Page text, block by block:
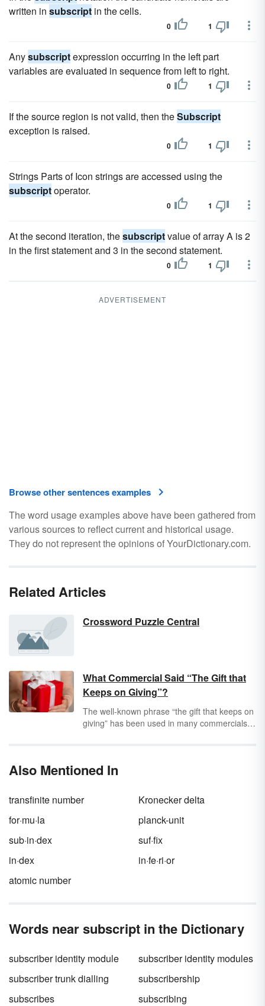
written in subscript in the cells.
0 1
Anysubscriptexpression occurring in the left part
variables are evaluated in sequence from left to right.
0 1
If the source region is not valid, then theSubscript
exception is raised.
0 1
Strings Parts of Icon strings are accessed using the
subscriptoperator.
0 1
At the second iteration, thesubscriptvalue of array A is 2
in the first statement and 3 in the second statement.
0 1
ADVERTISEMENT
Browse other sentences examples
The word usage examples above have been gathered from
various sources to reflect current and historical usage.
They do not represent the opinions of YourDictionary.com.
Related Articles
Crossword Puzzle Central
What Commercial Said “The Gift that
Keeps on Giving”?
The well-known phrase “the gift that keeps on
giving” has been used in many commercials
Day.
Also Mentioned In
transfinite number
Kronecker delta
for·mu·la
planck-unit
sub·in·dex
suf·fix
in·dex
in·fe·ri·or
atomic number
Words near subscript in the Dictionary
subscriber identity module
subscriber identity modules
subscriber trunk dialling
subscribership
subscribes
subscribing